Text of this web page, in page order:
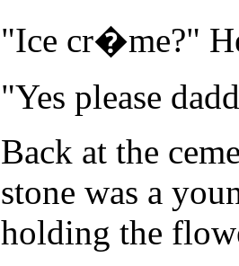
"Ice cr�me?"
"Yes please
Back at the
stone was a
holding the